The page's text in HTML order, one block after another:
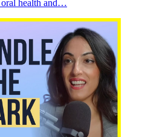
oral health and…